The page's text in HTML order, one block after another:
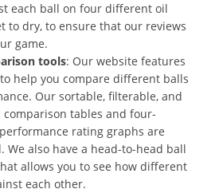
each ball on four different oil
to dry, to ensure that our reviews
game.
tools: Our website features
help you compare different balls
Our sortable, filterable, and
tables and four-
rating graphs are
also have a head-to-head ball
allows you to see how different
each other.